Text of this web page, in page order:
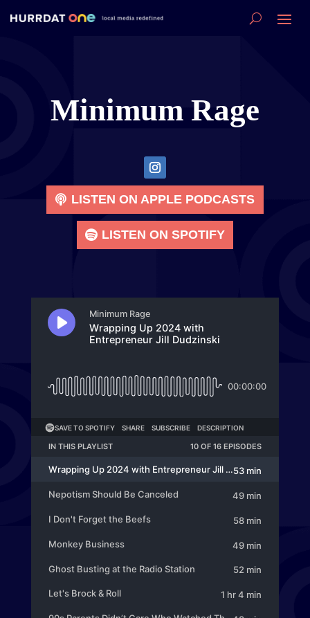
Minimum Rage
LISTEN ON APPLE PODCASTS
LISTEN ON SPOTIFY